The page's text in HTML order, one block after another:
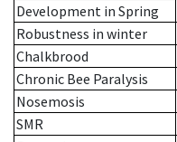
Development in Spring
Robustness in winter
Chalkbrood
Chronic Bee Paralysis
Nosemosis
SMR